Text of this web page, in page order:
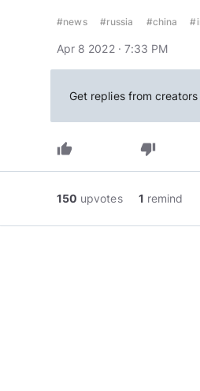
#news #russia #china
Apr 8 2022 · 7:33 PM
Get replies from
thumb_up thumb_down
150 upvotes 1 remind